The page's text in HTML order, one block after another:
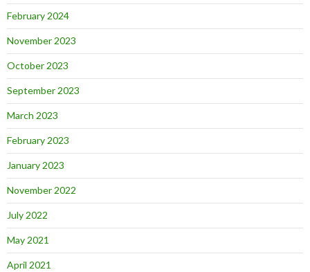
February 2024
November 2023
October 2023
September 2023
March 2023
February 2023
January 2023
November 2022
July 2022
May 2021
April 2021